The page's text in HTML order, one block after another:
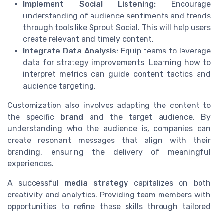
Implement Social Listening: Encourage
understanding of audience sentiments and trends
through tools like Sprout Social. This will help users
create relevant and timely content.
Integrate Data Analysis: Equip teams to leverage
data for strategy improvements. Learning how to
interpret metrics can guide content tactics and
audience targeting.
Customization also involves adapting the content to
the specific
brand
and the target audience. By
understanding who the audience is, companies can
create resonant messages that align with their
branding, ensuring the delivery of meaningful
experiences.
A successful media strategy capitalizes on both
creativity and analytics. Providing team members with
opportunities to refine these skills through tailored